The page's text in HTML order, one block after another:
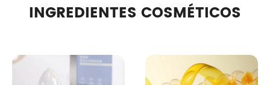
INGREDIENTES COSMÉTICOS